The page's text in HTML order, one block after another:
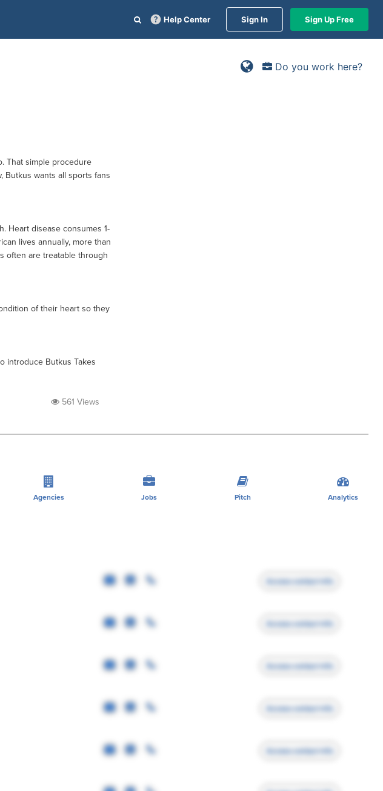
Help Center Sign In Sign Up Free
Do you work here?
That simple procedure
Butkus wants all sports fans
Heart disease consumes 1-
lives annually, more than
often are treatable through
of their heart so they
introduce Butkus Takes
561 Views
Agencies Jobs Pitch Analytics
Access contact info
Access contact info
Access contact info
Access contact info
Access contact info